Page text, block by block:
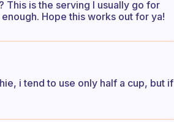
This is the serving I usually go for
Hope this works out for ya!
i tend to use only half a cup, but if